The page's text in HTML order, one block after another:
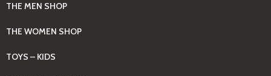
THE MEN SHOP
THE WOMEN SHOP
TOYS – KIDS